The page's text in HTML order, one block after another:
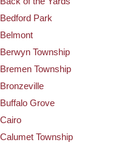
Bedford Park
Belmont
Berwyn Township
Bremen Township
Bronzeville
Buffalo Grove
Cairo
Calumet Township